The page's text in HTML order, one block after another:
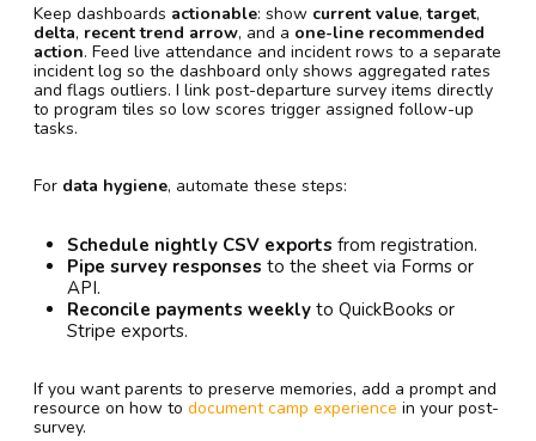
Keep dashboards actionable: show current value,target,
delta, recent trend arrow, and a one-line recommended
action. Feed live attendance and incident rows to a separate
incident log so the dashboard only shows aggregated rates
and flags outliers. I link post-departure survey items directly
to program tiles so low scores trigger assigned follow-up
tasks.
For data hygiene, automate these steps:
Schedule nightly CSV exports from registration.
Pipe survey responses to the sheet via Forms or
API.
Reconcile payments weekly to QuickBooks or
Stripe exports.
If you want parents to preserve memories, add a prompt and
resource on how to document camp experience in your post-
survey.